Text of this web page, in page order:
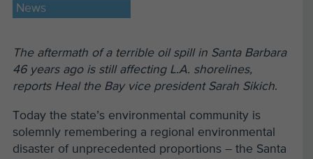
News
The aftermath of a terrible oil spill in Santa Barbara
46 years ago is still affecting L.A. shorelines,
reports Heal the Bay vice president Sarah Sikich.
Today the state’s environmental community is
solemnly remembering a regional environmental
disaster of unprecedented proportions – the Santa